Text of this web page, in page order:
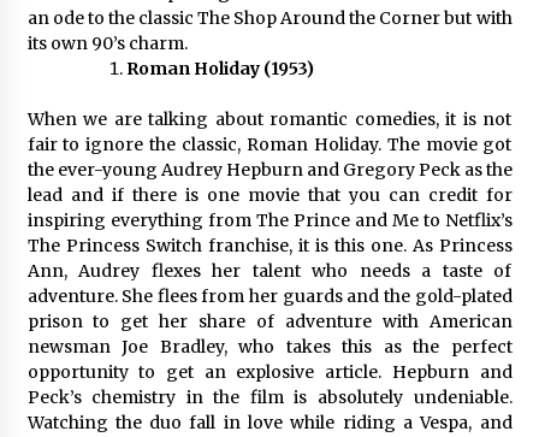
an ode to the classic The Shop Around the Corner but with
its own 90’s charm.
Roman Holiday (1953)
When we are talking about romantic comedies, it is not
fair to ignore the classic, Roman Holiday. The movie got
the ever-young Audrey Hepburn and Gregory Peck as the
lead and if there is one movie that you can credit for
inspiring everything from The Prince and Me to Netflix’s
The Princess Switch franchise, it is this one. As Princess
Ann, Audrey flexes her talent who needs a taste of
adventure. She flees from her guards and the gold-plated
prison to get her share of adventure with American
newsman Joe Bradley, who takes this as the perfect
opportunity to get an explosive article. Hepburn and
Peck’s chemistry in the film is absolutely undeniable.
Watching the duo fall in love while riding a Vespa, and